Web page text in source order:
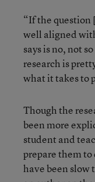
“If the question
well aligned
says is no, not
research is
what it takes to
Though the
been more
student and
prepare them
have been slow